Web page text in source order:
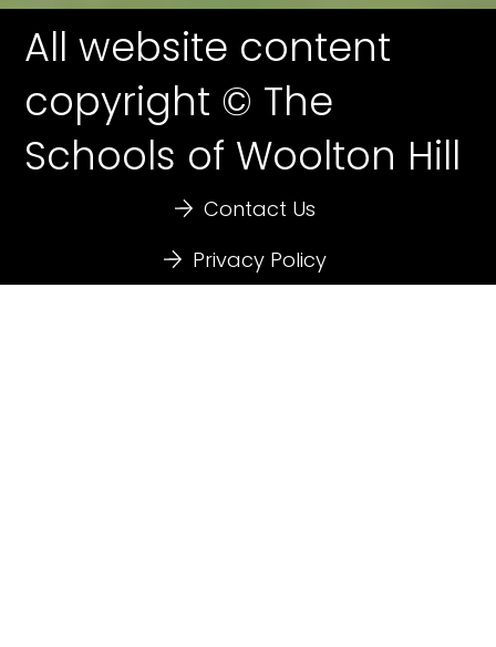
Contact Us
All website content
copyright © The
Schools of Woolton Hill
Privacy Policy